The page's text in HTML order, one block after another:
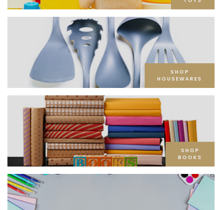
SHOP
HOUSEWARES
SHOP
BOOKS